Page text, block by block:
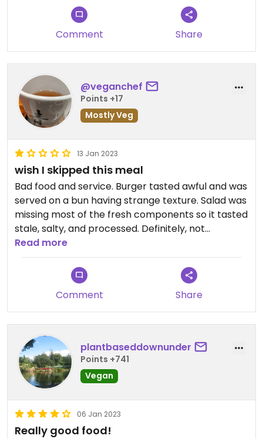
Comment Share
@veganchef
Points +17
Mostly Veg
13 Jan 2023
wish I skipped this meal
Bad food and service. Burger tasted awful and was
served on a bun having strange texture. Salad was
missing most of the fresh components so it tasted
stale, salty, and processed. Definitely, not
returning here. Would have been much better off
if this meal was skipped.
Updated from previous review on 2023-01-13
Read more
Comment Share
plantbaseddownunder
Points +741
Vegan
06 Jan 2023
Really good food!